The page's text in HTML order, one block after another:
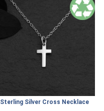
Sterling Silver Cross Necklace